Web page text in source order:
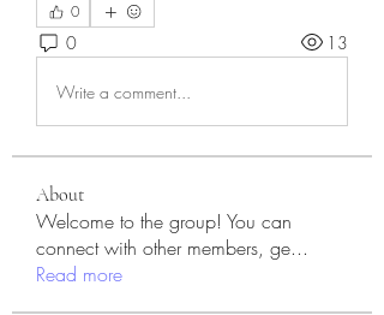
0
0 13
Write a comment...
About
Welcome to the group! You can
connect with other members, ge...
Read more